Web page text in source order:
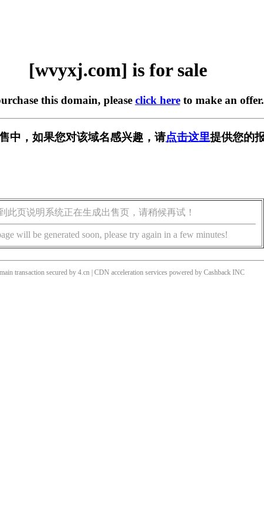
[wvyxj.com] is for sale
this domain, please click hereto make an
中，如果您对该域名感兴趣，请点击这里提供您的
此页说明系统正在生成出售页，请稍候再试！
will be generated soon, please try again in a few minutes!
transaction secured by 4.cn | CDN acceleration services powered by Cashback INC